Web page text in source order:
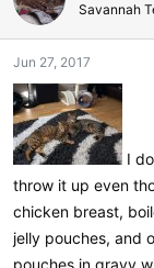
Savannah
Jun 27, 2017
I
throw it up even
chicken breast,
jelly pouches, and
pouches in gravy